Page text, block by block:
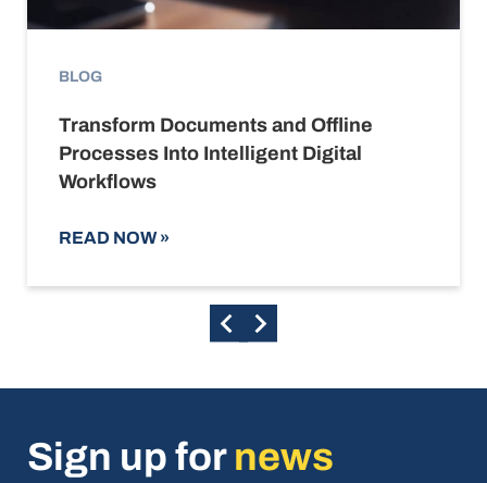
BLOG
Transform Documents and Offline
Processes Into Intelligent Digital
Workflows
READ NOW»
Sign up for news